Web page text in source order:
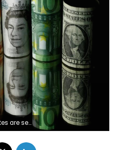
Dado Ruvic/Illustration